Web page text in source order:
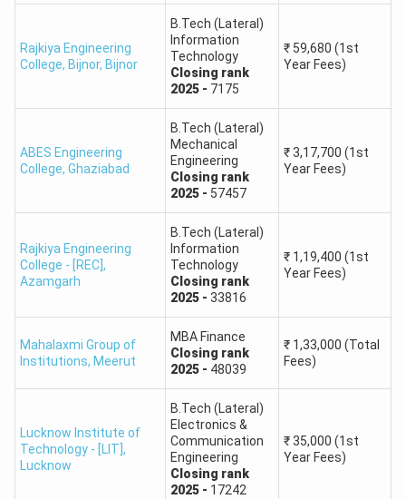
Noida
Kamla Nehru
40428 63776
Bundelkhand
Institute of
Technology
45279 69144
Ajay Kumar Garg
Engineering College
75264 97394 140079
Institute of
Technology for
71725 68690
KIET Group of
Institutions
129863 136843 168534
Rajkiya Engineering
College, Bijnor, Bijnor
B.Tech (Lateral)
Information
Technology
Closing rank
2025- 7175
₹ 59,680 (1st
Year Fees)
ABES Engineering
College, Ghaziabad
B.Tech (Lateral)
Mechanical
Engineering
Closing rank
2025- 57457
₹3,17,700 (1st
Year Fees)
Rajkiya Engineering
College - [REC],
Azamgarh
B.Tech (Lateral)
Information
Technology
Closing rank
2025- 33816
₹ 1,19,400 (1st
Year Fees)
Mahalaxmi Group of
Institutions, Meerut
MBA Finance
Closing rank
2025- 48039
₹ 1,33,000 (Total
Fees)
Lucknow Institute of
Technology - [LIT],
Lucknow
B.Tech (Lateral)
Electronics &
Communication
Engineering
Closing rank
2025- 17242
₹35,000 (1st
Year Fees)